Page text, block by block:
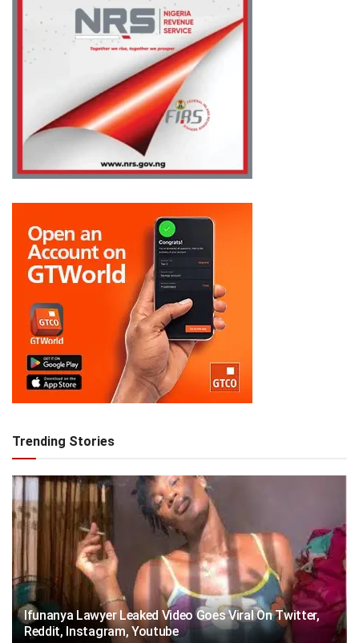
Trending Stories
Ifunanya Lawyer Leaked Video Goes Viral On Twitter,
Reddit, Instagram, Youtube